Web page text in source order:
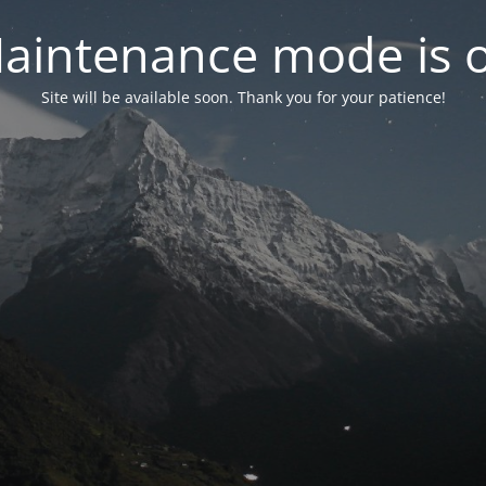
mode is
Site will be available soon. Thank you for your patience!